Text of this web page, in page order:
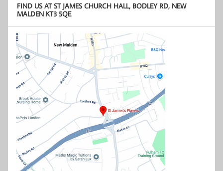
FIND US AT ST JAMES CHURCH HALL, BODLEY RD, NEW
MALDEN KT3 5QE